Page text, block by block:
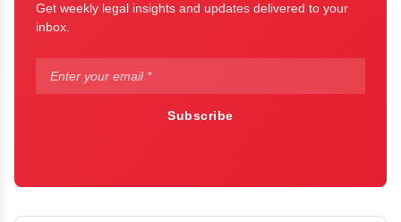
Get weekly legal insights and updates delivered to your
inbox.
Subscribe